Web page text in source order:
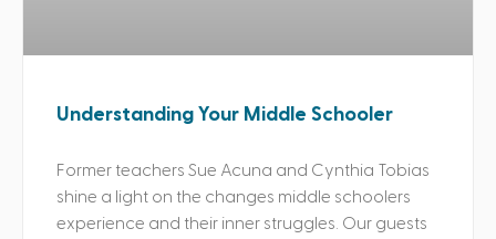
Understanding Your Middle Schooler
Former teachers Sue Acuna and Cynthia Tobias
shine a light on the changes middle schoolers
experience and their inner struggles. Our guests